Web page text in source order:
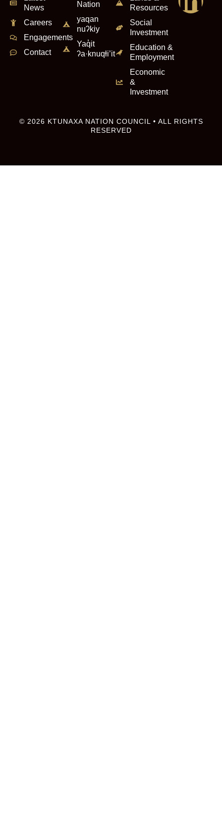
News
Careers
Engagements
Contact
Nation
yaqan
nuʔkiy
Yaq̓it
ʔa·knuqⱡi’it
Resources
Social
Investment
Education &
Employment
Economic
&
Investment
© 2026 KTUNAXA NATION COUNCIL • ALL RIGHTS
RESERVED